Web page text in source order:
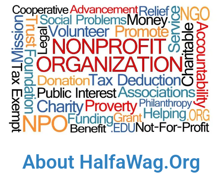
About HalfaWag.Org